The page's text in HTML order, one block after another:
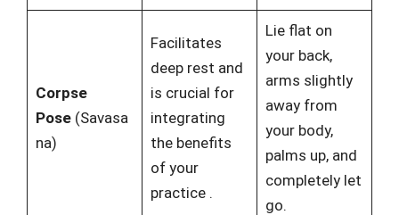
Corpse
Pose(Savasa
na)
Facilitates
deep rest and
is crucial for
integrating
the benefits
of your
practice .
Lie flat on
your back,
arms slightly
away from
your body,
palms up, and
completely let
go.